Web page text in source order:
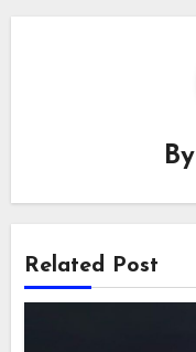
By
Related Post